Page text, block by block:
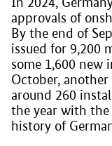
approvals of
By the end of
issued for 9,200
some 1,600
October, another
around 260
the year with
history of